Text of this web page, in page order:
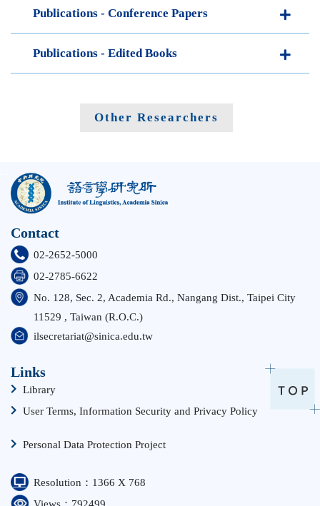
Publications - Conference Papers
Publications - Edited Books
Other Researchers
Contact
02-2652-5000
02-2785-6622
No. 128, Sec. 2, Academia Rd., Nangang Dist., Taipei City
11529 , Taiwan (R.O.C.)
ilsecretariat@sinica.edu.tw
Links
Library
User Terms, Information Security and Privacy Policy
Personal Data Protection Project
Resolution：1366 X 768